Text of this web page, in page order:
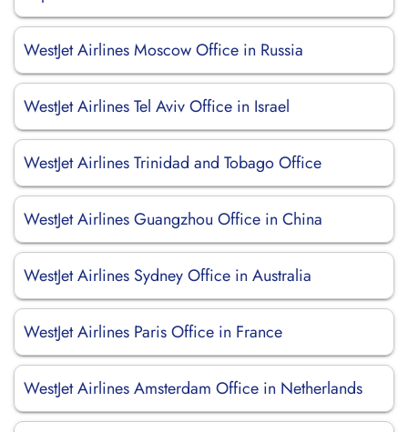
WestJet Airlines Moscow Office in Russia
WestJet Airlines Tel Aviv Office in Israel
WestJet Airlines Trinidad and Tobago Office
WestJet Airlines Guangzhou Office in China
WestJet Airlines Sydney Office in Australia
WestJet Airlines Paris Office in France
WestJet Airlines Amsterdam Office in Netherlands